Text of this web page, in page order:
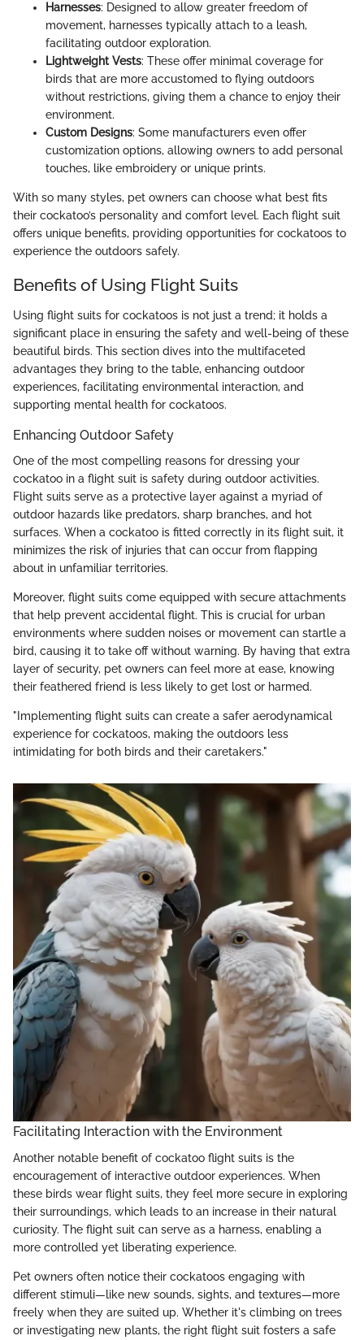
Harnesses: Designed to allow greater freedom of
movement, harnesses typically attach to a leash,
facilitating outdoor exploration.
Lightweight Vests: These offer minimal coverage for
birds that are more accustomed to flying outdoors
without restrictions, giving them a chance to enjoy their
environment.
Custom Designs: Some manufacturers even offer
customization options, allowing owners to add personal
touches, like embroidery or unique prints.
With so many styles, pet owners can choose what best fits
their cockatoo’s personality and comfort level. Each flight suit
offers unique benefits, providing opportunities for cockatoos to
experience the outdoors safely.
Benefits of Using Flight Suits
Using flight suits for cockatoos is not just a trend; it holds a
significant place in ensuring the safety and well-being of these
beautiful birds. This section dives into the multifaceted
advantages they bring to the table, enhancing outdoor
experiences, facilitating environmental interaction, and
supporting mental health for cockatoos.
Enhancing Outdoor Safety
One of the most compelling reasons for dressing your
cockatoo in a flight suit is safety during outdoor activities.
Flight suits serve as a protective layer against a myriad of
outdoor hazards like predators, sharp branches, and hot
surfaces. When a cockatoo is fitted correctly in its flight suit, it
minimizes the risk of injuries that can occur from flapping
about in unfamiliar territories.
Moreover, flight suits come equipped with secure attachments
that help prevent accidental flight. This is crucial for urban
environments where sudden noises or movement can startle a
bird, causing it to take off without warning. By having that extra
layer of security, pet owners can feel more at ease, knowing
their feathered friend is less likely to get lost or harmed.
"Implementing flight suits can create a safer aerodynamical
experience for cockatoos, making the outdoors less
intimidating for both birds and their caretakers."
Facilitating Interaction with the Environment
Another notable benefit of cockatoo flight suits is the
encouragement of interactive outdoor experiences. When
these birds wear flight suits, they feel more secure in exploring
their surroundings, which leads to an increase in their natural
curiosity. The flight suit can serve as a harness, enabling a
more controlled yet liberating experience.
Pet owners often notice their cockatoos engaging with
different stimuli—like new sounds, sights, and textures—more
freely when they are suited up. Whether it's climbing on trees
or investigating new plants, the right flight suit fosters a safe